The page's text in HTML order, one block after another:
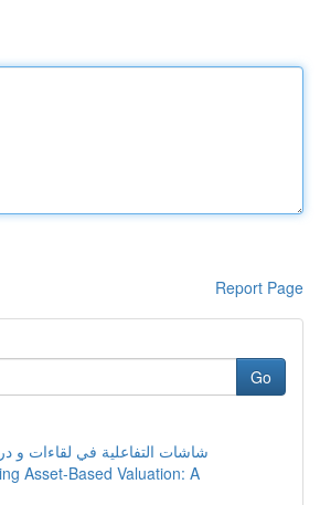
Report Page
Go
شاشات التفاعلية في لقاءات و
Asset-Based Valuation: A